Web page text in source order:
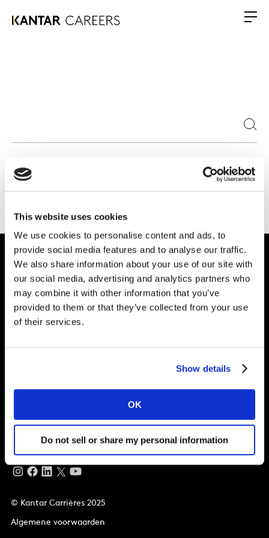
This website uses cookies
We use cookies to personalise content and ads, to
provide social media features and to analyse our traffic.
We also share information about your use of our site with
our social media, advertising and analytics partners who
may combine it with other information that you’ve
provided to them or that they’ve collected from your use
of their services.
Show details
OK
Do not sell or share my personal information
Waarom Kantar?
Wereldwijd kantoor
Vivo Building, 30 Stamford St, London
London SE1 9LQ
+44 (0)20 7656 5700
© Kantar Carrières 2025
Algemene voorwaarden